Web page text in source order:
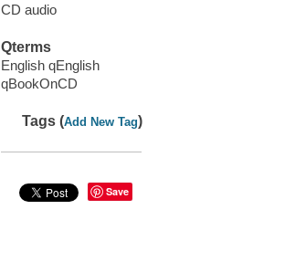
CD audio
Qterms
English qEnglish
qBookOnCD
Tags (Add New Tag)
Save